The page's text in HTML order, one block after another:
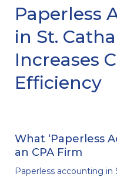
Paperless
in St.
Increases
Efficiency
What ‘Paperless
an CPA Firm
Paperless accounting in